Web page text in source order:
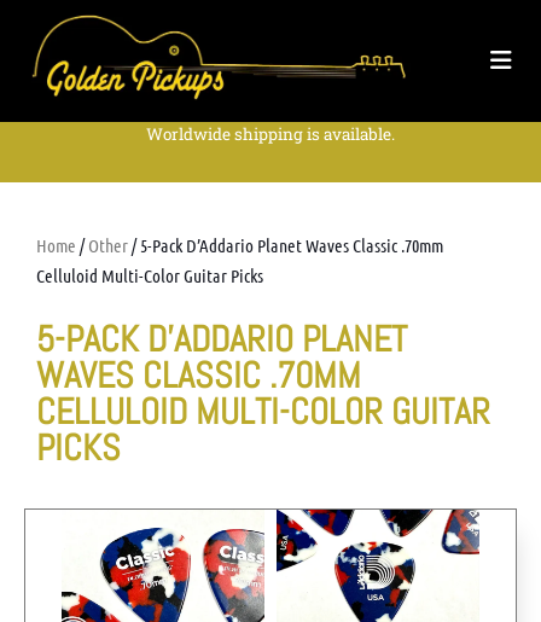
Worldwide shipping is available.
Home /Other/ 5-Pack D’Addario Planet Waves Classic .70mm
Celluloid Multi-Color Guitar Picks
5-PACK D’ADDARIO PLANET
WAVES CLASSIC .70MM
CELLULOID MULTI-COLOR GUITAR
PICKS